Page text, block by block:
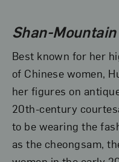
Shan-Mountain
Best known for her
of Chinese women,
her figures on
20th-century
to be wearing the
as the cheongsam,